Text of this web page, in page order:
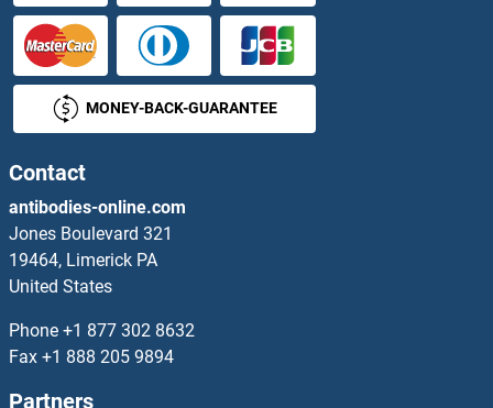
CSF3R Proteins
CSGALNACT1 Proteins
CSGALNACT2 Proteins
CSH1 Proteins
CSHL1 Proteins
CSK Proteins
Csm3p Proteins
CSN2 Proteins
MONEY-BACK-GUARANTEE
Contact
antibodies-online.com
Jones Boulevard 321
19464, Limerick PA
United States
Phone +1 877 302 8632
Fax +1 888 205 9894
Partners